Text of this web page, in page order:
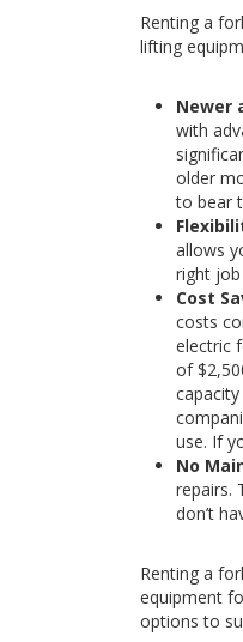
Renting a
lifting
Newer
with
older
to bear
allows
right job
Cost
costs
electric
of
use. If
No
repairs.
don’t
Renting a
equipment
options to